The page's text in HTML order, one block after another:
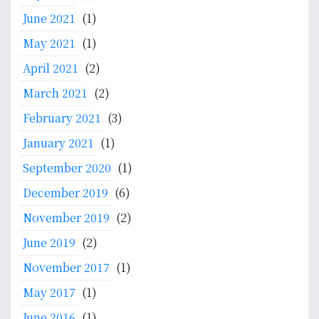
June 2021 (1)
May 2021 (1)
April 2021 (2)
March 2021 (2)
February 2021 (3)
January 2021 (1)
September 2020 (1)
December 2019 (6)
November 2019 (2)
June 2019 (2)
November 2017 (1)
May 2017 (1)